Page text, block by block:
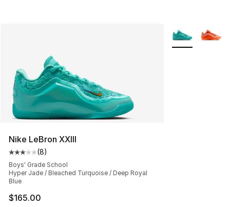
Nike LeBron XXIII
Average customer rating - [3 out of 5 stars], 8 reviews
(8)
Boys' Grade School
Hyper Jade / Bleached Turquoise / Deep Royal
Blue
$165.00
More Colors